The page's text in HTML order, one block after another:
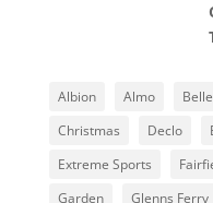
Albion Almo
Christmas
Declo
Extreme Sports
Garden
Glenns Ferry